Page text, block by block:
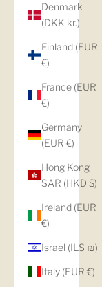
Denmark
(DKK kr.)
Finland (EUR
€)
France (EUR
€)
Germany
(EUR €)
Hong Kong
SAR (HKD $)
Ireland (EUR
€)
Israel (ILS ₪)
Italy (EUR €)